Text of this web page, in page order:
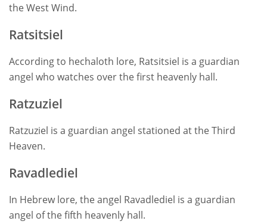
the West Wind.
Ratsitsiel
According to hechaloth lore, Ratsitsiel is a guardian
angel who watches over the first heavenly hall.
Ratzuziel
Ratzuziel is a guardian angel stationed at the Third
Heaven.
Ravadlediel
In Hebrew lore, the angel Ravadlediel is a guardian
angel of the fifth heavenly hall.